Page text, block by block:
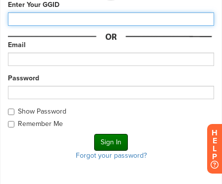
Enter Your GGID
Email
Password
Show Password
Remember Me
Forgot your password?
H
E
L
P